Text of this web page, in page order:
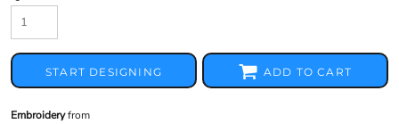
START DESIGNING ADD TO CART
Embroideryfrom